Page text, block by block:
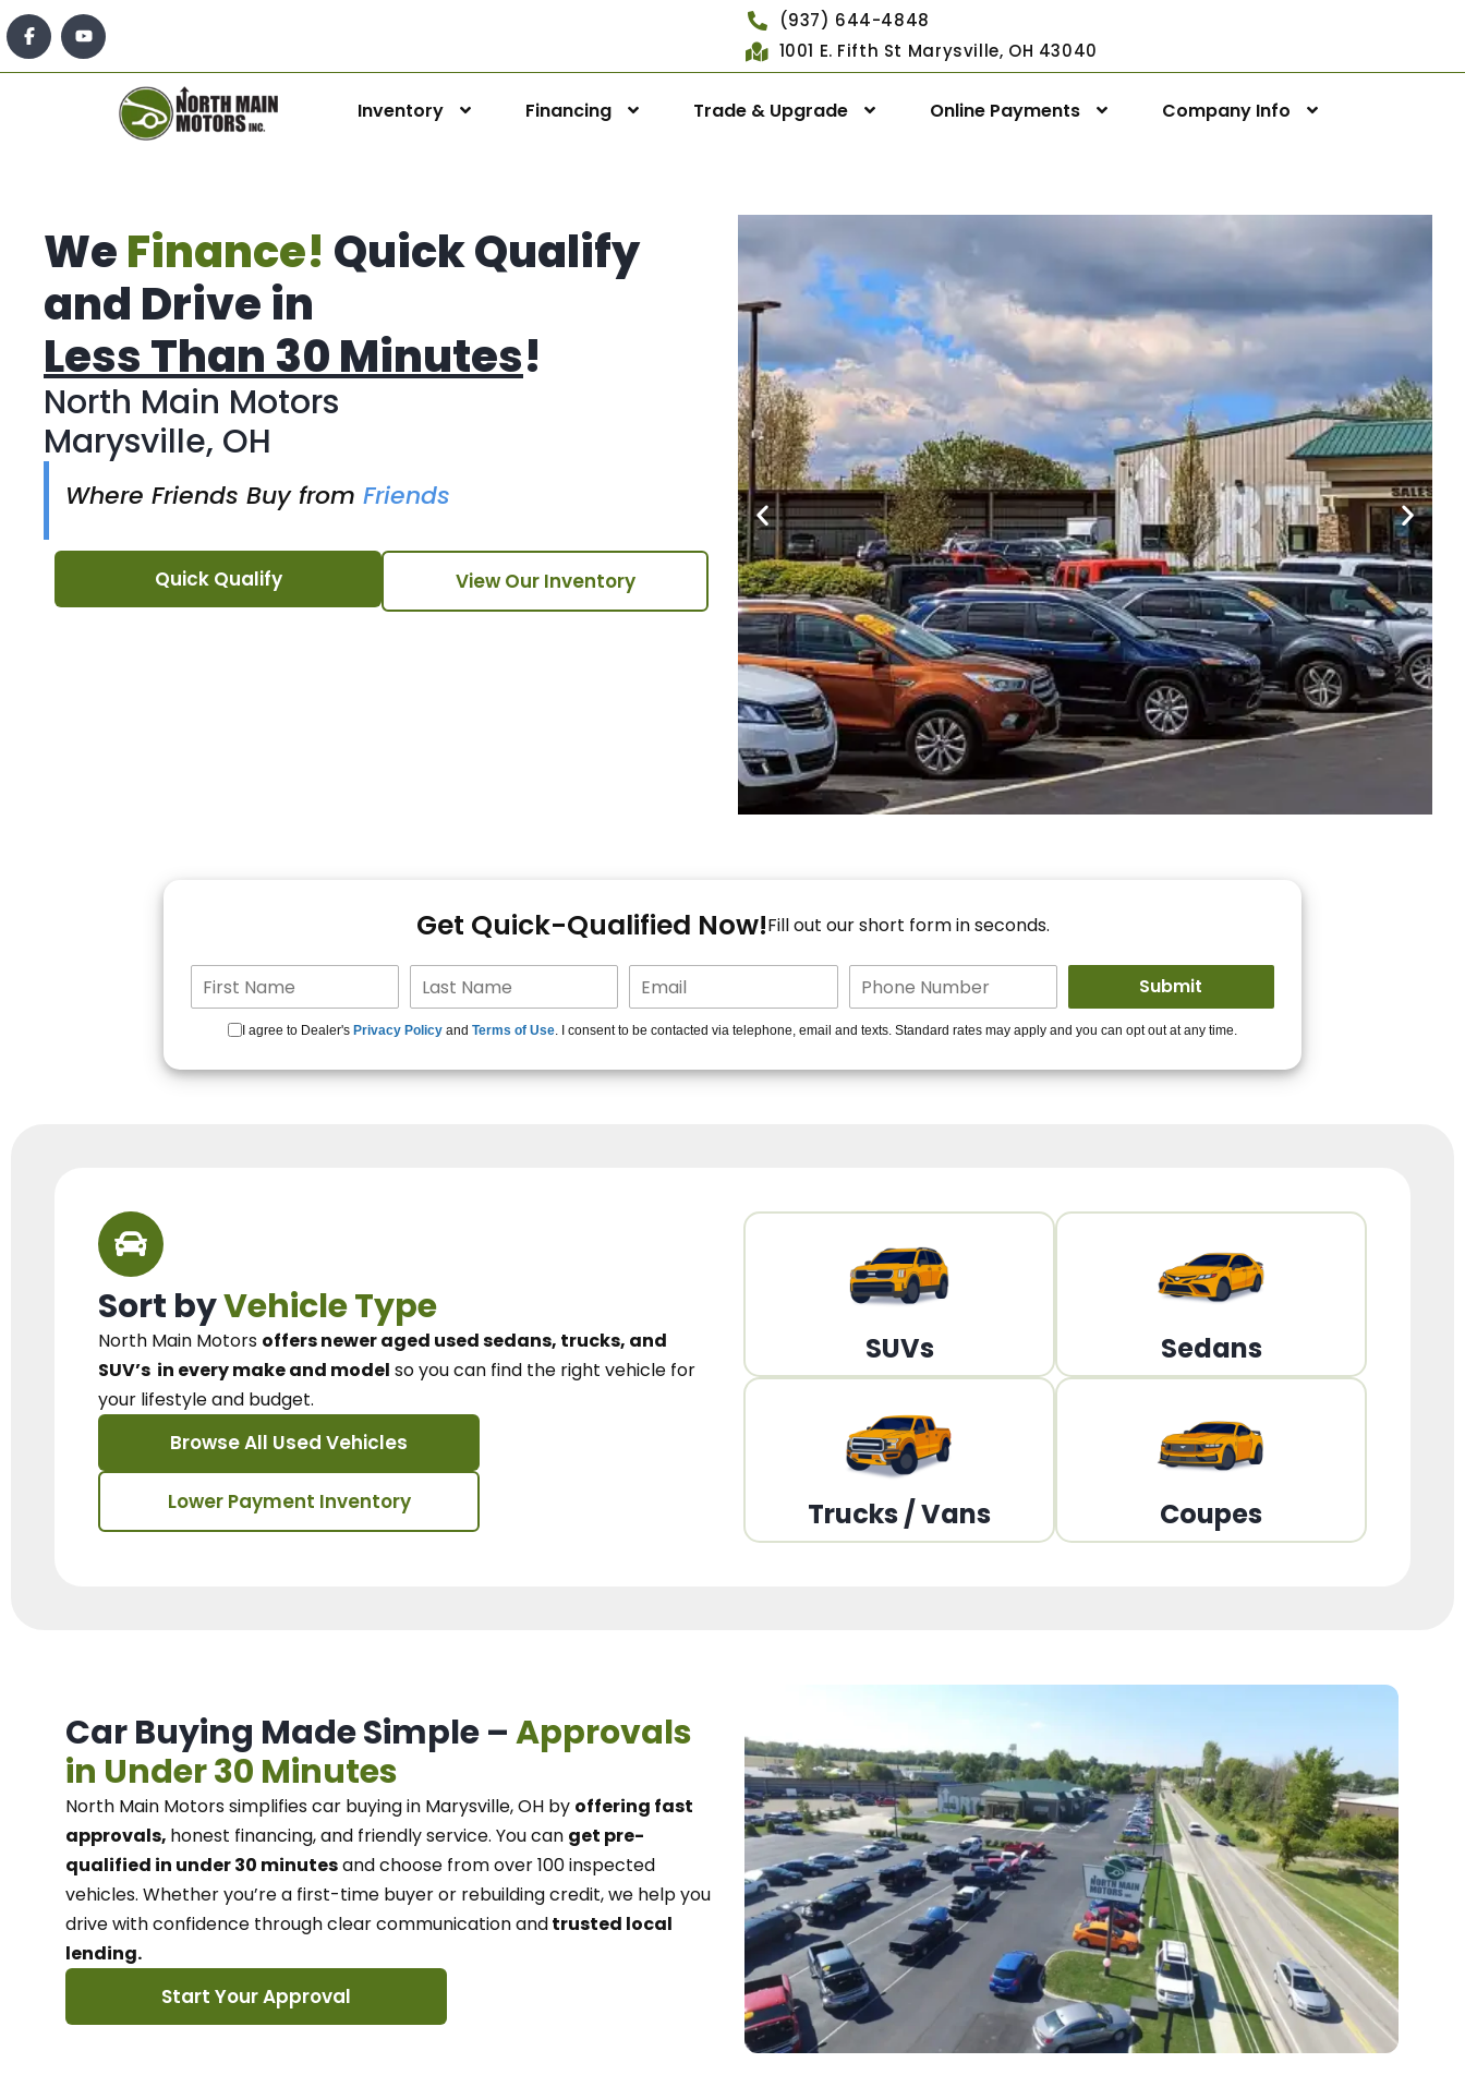
(937) 644-4848
1001 E. Fifth St Marysville, OH 43040
Inventory Financing Trade & Upgrade Online Payments Company Info
WeFinance! Quick Qualify
and Drive in
Less Than 30 Minutes!
North Main Motors
Marysville, OH
Where Friends Buy from Friends
Quick Qualify View Our Inventory
For You!
15+ Lenders to get you
Get Quick-Qualified Now!Fill out our short form in seconds.
I agree to Dealer's Privacy Policy and Terms of Use. I consent to be contacted via telephone, email and texts. Standard rates may apply and you can opt out at any time.
Sort byVehicle Type
North Main Motors offers newer aged used sedans, trucks, and
SUV’s in every make and model so you can find the right vehicle for
your lifestyle and budget.
Browse All Used Vehicles
Lower Payment Inventory
SUVs Sedans
Trucks / Vans Coupes
Car Buying Made Simple –Approvals
in Under 30 Minutes
North Main Motorssimplifies car buying in Marysville, OH by offering fast
approvals, honest financing, and friendly service. You can get pre-
qualified in under 30 minutesand choose from over 100 inspected
vehicles. Whether you’re a first-time buyer or rebuilding credit, we help you
drive with confidence throughclear communication andtrusted local
lending.
Start Your Approval